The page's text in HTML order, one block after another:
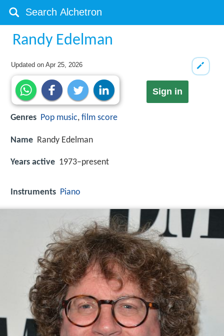
Randy Edelman
Updated onApr 25, 2026
Sign in
Genres Pop music, film score
Name Randy Edelman
Years active 1973–present
Instruments Piano